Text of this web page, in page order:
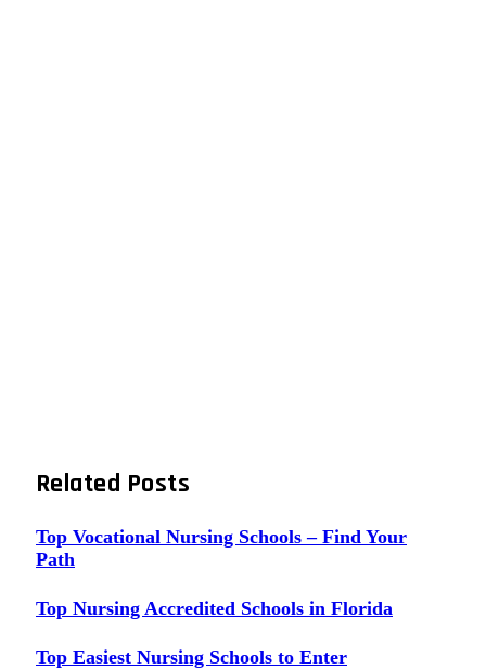
Related Posts
Top Vocational Nursing Schools – Find Your
Path
Top Nursing Accredited Schools in Florida
Top Easiest Nursing Schools to Enter